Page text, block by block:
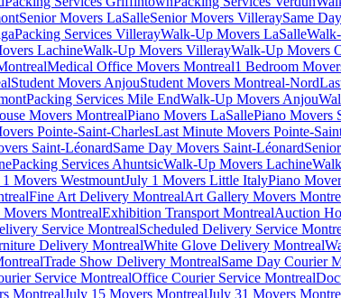
Senior Movers LaSalleSenior Movers VilleraySame
Packing Services VillerayWalk-Up Movers LaSalle
LachineWalk-Up Movers VillerayWalk-Up Movers
Medical Office Movers Montreal1 Bedroom
Student Movers AnjouStudent Movers Montreal-Nord
Packing Services Mile EndWalk-Up Movers Anjou
Movers MontrealPiano Movers LaSallePiano Movers
Pointe-Saint-CharlesLast Minute Movers Pointe-
Saint-LéonardSame Day Movers Saint-Léonard
Packing Services AhuntsicWalk-Up Movers Lachine
Movers WestmountJuly 1 Movers Little ItalyPiano
Fine Art Delivery MontrealArt Gallery Movers
MontrealExhibition Transport MontrealAuction
Service MontrealScheduled Delivery Service
Delivery MontrealWhite Glove Delivery Montreal
Trade Show Delivery MontrealSame Day Courier
Service MontrealOffice Courier Service Montreal
MontrealJuly 15 Movers MontrealJuly 31 Movers